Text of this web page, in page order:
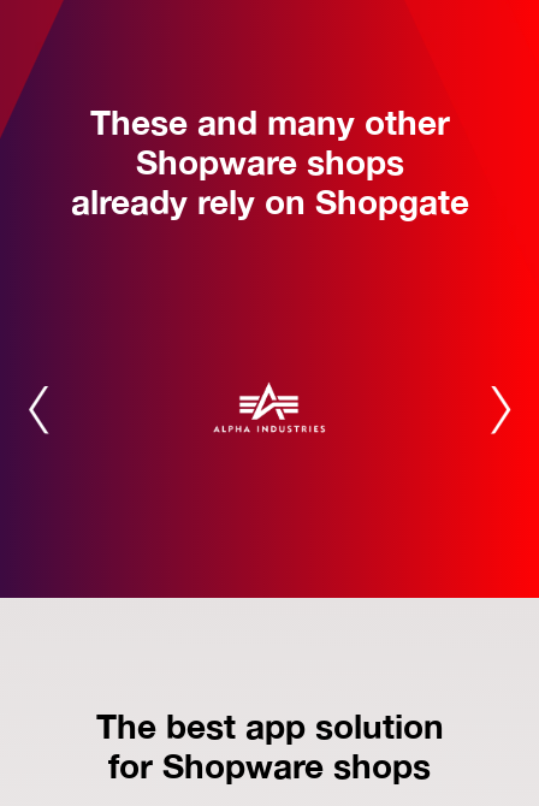
These and many other
Shopware shops
already rely on Shopgate
The best app solution
for Shopware shops